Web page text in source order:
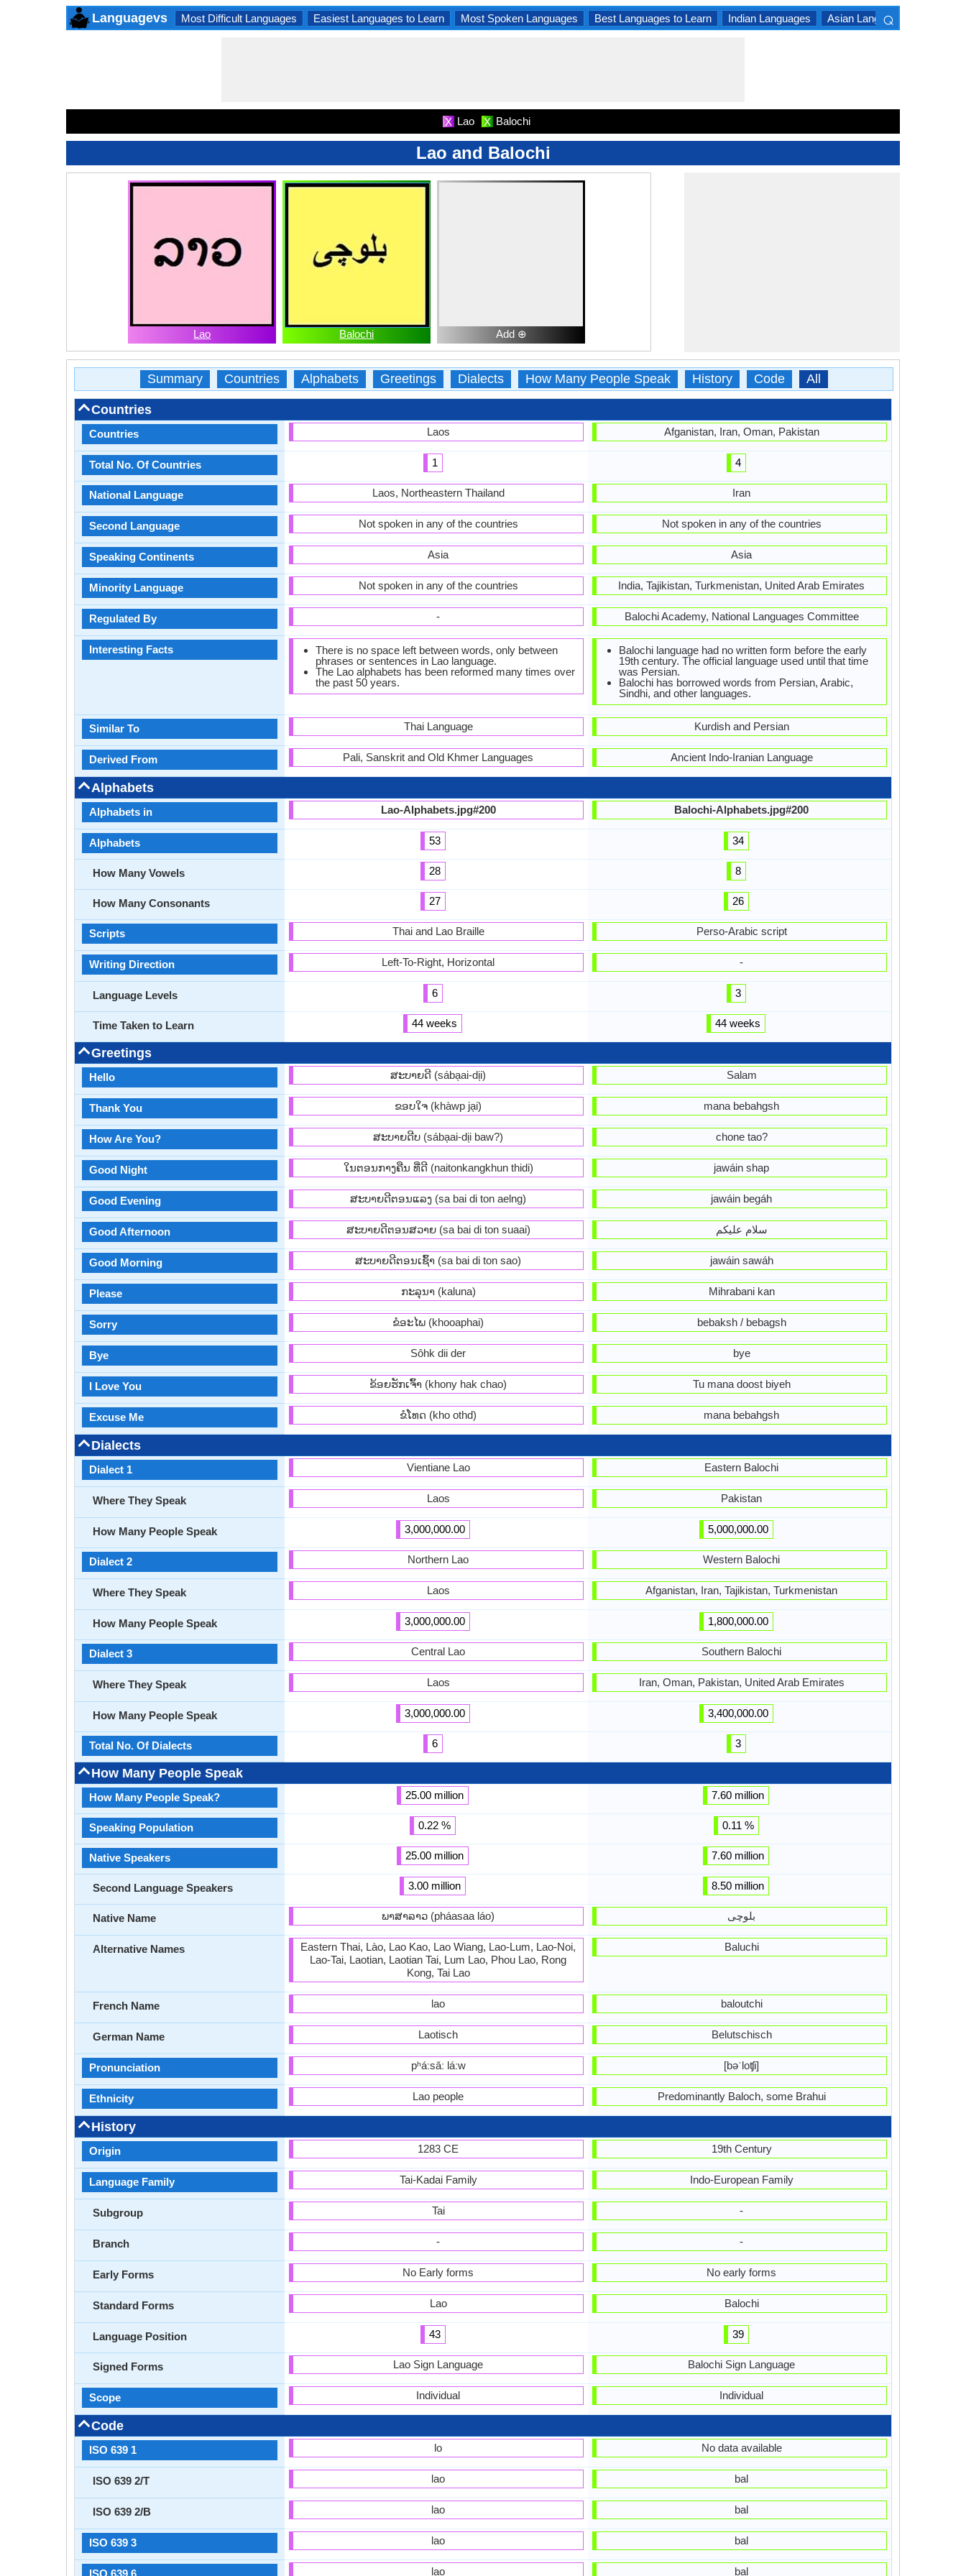
Languagevs Most Difficult Languages Easiest Languages to Learn Most Spoken Languages Best Languages to Learn Indian Languages Asian Languages
⌕
X Lao X Balochi
Lao and Balochi
Lao Balochi Add ⊕
Summary Countries Alphabets Greetings Dialects How Many People Speak History Code All
Countries
Countries
Total No. Of Countries
National Language
Second Language
Speaking Continents
Minority Language
Regulated By
Interesting Facts
Similar To
Derived From
Alphabets
Alphabets in
Alphabets
How Many Vowels
How Many Consonants
Scripts
Writing Direction
Language Levels
Time Taken to Learn
Greetings
Hello
Thank You
How Are You?
Good Night
Good Evening
Good Afternoon
Good Morning
Please
Sorry
Bye
I Love You
Excuse Me
Dialects
Dialect 1
Where They Speak
How Many People Speak
Dialect 2
Where They Speak
How Many People Speak
Dialect 3
Where They Speak
How Many People Speak
Total No. Of Dialects
How Many People Speak
How Many People Speak?
Speaking Population
Native Speakers
Second Language Speakers
Native Name
Alternative Names
French Name
German Name
Pronunciation
Ethnicity
History
Origin
Language Family
Subgroup
Branch
Early Forms
Standard Forms
Language Position
Signed Forms
Scope
Code
ISO 639 1
ISO 639 2/T
ISO 639 2/B
ISO 639 3
ISO 639 6
Laos
1
Laos, Northeastern Thailand
Not spoken in any of the countries
Asia
Not spoken in any of the countries
-
There is no space left between words, only between
phrases or sentences in Lao language.
The Lao alphabets has been reformed many times over
the past 50 years.
Thai Language
Pali, Sanskrit and Old Khmer Languages
Lao-Alphabets.jpg#200
53
28
27
Thai and Lao Braille
Left-To-Right, Horizontal
6
44 weeks
ສະບາຍດີ (sába̖ai-di̖i)
ຂອບໃຈ (khàwp ja̖i)
ສະບາຍດີບ (sába̖ai-di̖i baw?)
ໃນຕອນກາງຄືນ ທີ່ດີ (naitonkangkhun thidi)
ສະ​ບາຍ​ດີ​ຕອນ​ແລງ (sa bai di ton aelng)
ສະ​ບາຍ​ດີ​ຕອນ​ສວາຍ (sa bai di ton suaai)
ສະ​ບາຍ​ດີ​ຕອນ​ເຊົ້າ (sa bai di ton sao)
ກະລຸນາ (kaluna)
ຂໍອະໄພ (khooaphai)
Sôhk dii der
ຂ້ອຍ​ຮັກ​ເຈົ້າ (khony hak chao)
ຂໍ​ໂທດ (kho othd)
Vientiane Lao
Laos
3,000,000.00
Northern Lao
Laos
3,000,000.00
Central Lao
Laos
3,000,000.00
6
25.00 million
0.22 %
25.00 million
3.00 million
ພາສາລາວ (pháasaa láo)
Eastern Thai, Lào, Lao Kao, Lao Wiang, Lao-Lum, Lao-Noi,
Lao-Tai, Laotian, Laotian Tai, Lum Lao, Phou Lao, Rong
Kong, Tai Lao
lao
Laotisch
pʰáːsǎː láːw
Lao people
1283 CE
Tai-Kadai Family
Tai
-
No Early forms
Lao
43
Lao Sign Language
Individual
lo
lao
lao
lao
lao
Afganistan, Iran, Oman, Pakistan
4
Iran
Not spoken in any of the countries
Asia
India, Tajikistan, Turkmenistan, United Arab Emirates
Balochi Academy, National Languages Committee
Balochi language had no written form before the early
19th century. The official language used until that time
was Persian.
Balochi has borrowed words from Persian, Arabic,
Sindhi, and other languages.
Kurdish and Persian
Ancient Indo-Iranian Language
Balochi-Alphabets.jpg#200
34
8
26
Perso-Arabic script
-
3
44 weeks
Salam
mana bebahgsh
chone tao?
jawáin shap
jawáin begáh
سلام علیکم
jawáin sawáh
Mihrabani kan
bebaksh / bebagsh
bye
Tu mana doost biyeh
mana bebahgsh
Eastern Balochi
Pakistan
5,000,000.00
Western Balochi
Afganistan, Iran, Tajikistan, Turkmenistan
1,800,000.00
Southern Balochi
Iran, Oman, Pakistan, United Arab Emirates
3,400,000.00
3
7.60 million
0.11 %
7.60 million
8.50 million
بلوچی
Baluchi
baloutchi
Belutschisch
[bəˈloʧi]
Predominantly Baloch, some Brahui
19th Century
Indo-European Family
-
-
No early forms
Balochi
39
Balochi Sign Language
Individual
No data available
bal
bal
bal
bal